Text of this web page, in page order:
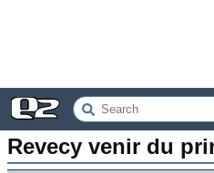
Revecy venir du